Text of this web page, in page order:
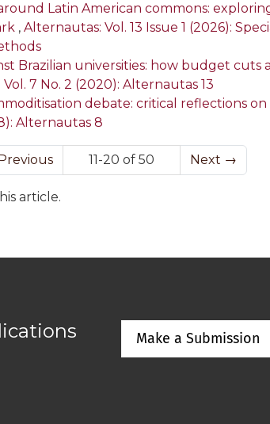
Latin American commons:
, Alternautas: Vol. 13 Issue 1 (2026):
Brazilian universities: how budget
7 No. 2 (2020): Alternautas 13
debate: critical reflections
Alternautas 8
Previous 11-20 of 50 Next →
article.
Make a Submission